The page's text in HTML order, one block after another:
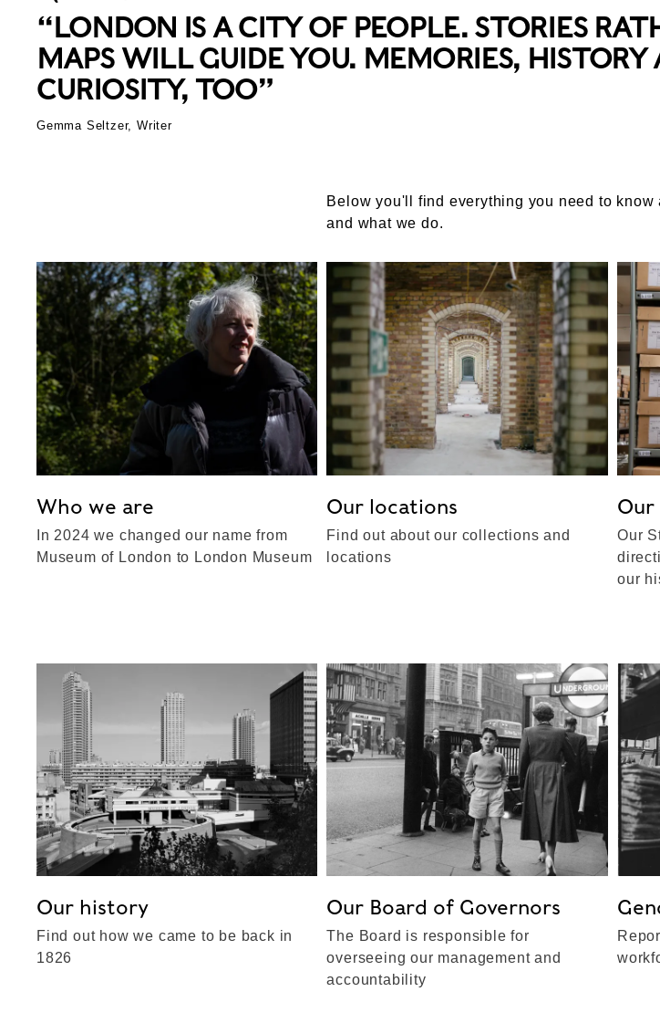
“LONDON IS A CITY OF PEOPLE. STORIES
MAPS WILL GUIDE YOU. MEMORIES, HISTORY
CURIOSITY, TOO”
Gemma Seltzer, Writer
Below you'll find everything you need to know
and what we do.
Who we are
In 2024 we changed our name from
Museum of London to London Museum
Our locations
Find out about our collections and
locations
Our
Our
our
Our history
Find out how we came to be back in
1826
Our Board of Governors
The Board is responsible for
overseeing our management and
accountability